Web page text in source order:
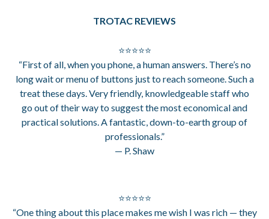
TROTAC REVIEWS
⭐⭐⭐⭐⭐
“First of all, when you phone, a human answers. There’s no
long wait or menu of buttons just to reach someone. Such a
treat these days. Very friendly, knowledgeable staff who
go out of their way to suggest the most economical and
practical solutions. A fantastic, down-to-earth group of
professionals.”
— P. Shaw
⭐⭐⭐⭐⭐
“One thing about this place makes me wish I was rich — they